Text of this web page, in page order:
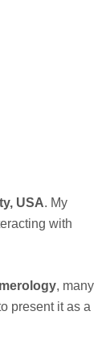
USA. My
with
, many
present it as a